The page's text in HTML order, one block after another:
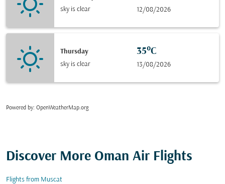
sky is clear
12/08/2026
Thursday
sky is clear
35°C
13/08/2026
Powered by: OpenWeatherMap.org
Discover More Oman Air Flights
Flights from Muscat